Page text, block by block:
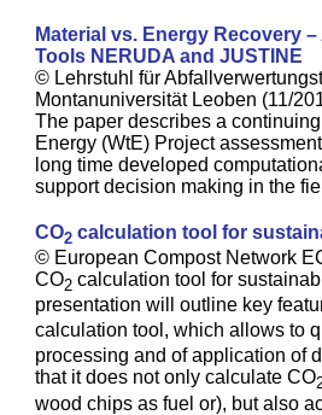
Material vs. Energy Recovery
Tools NERUDA and JUSTINE
© Lehrstuhl für
Montanuniversität Leoben (11/
The paper describes a
Energy (WtE) Project
long time developed
support decision making in the
CO2 calculation tool for
© European Compost Network
CO2 calculation tool for
presentation will outline key
calculation tool, which allows to
processing and of application of
that it does not only calculate CO
wood chips as fuel or), but also